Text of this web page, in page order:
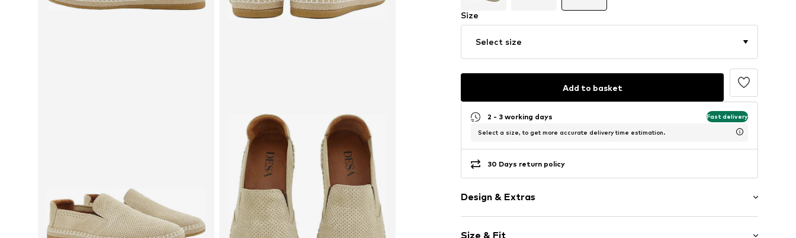
Size
Select size
Add to basket
2 - 3 working days Fast delivery
Select a size, to get more accurate delivery time estimation.
30 Days return policy
Design & Extras
Size & Fit